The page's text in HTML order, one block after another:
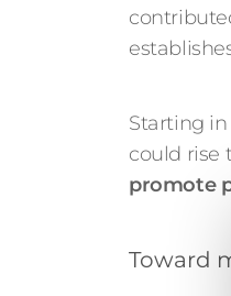
Starting
could rise
promote
Toward